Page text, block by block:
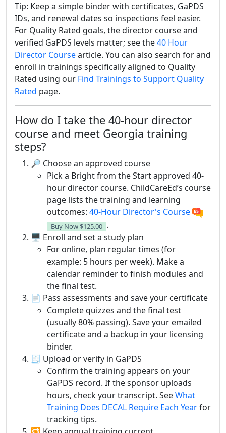
Tip: Keep a simple binder with certificates, GaPDS
IDs, and renewal dates so inspections feel easier.
For Quality Rated goals, the director course and
verified GaPDS levels matter; see the40 Hour
Director Coursearticle. You can also search for and
enroll in trainings specifically aligned to Quality
Rated using our Find Trainings to Support Quality
Rated page.
How do I take the 40-hour director
course and meet Georgia training
steps?
🔎 Choose an approved course
Pick a Bright from the Start approved 40-
hour director course. ChildCareEd’s course
page lists the training and learning
outcomes: 40-Hour Director's Course
Buy Now $125.00 .
🖥️ Enroll and set a study plan
For online, plan regular times (for
example: 5 hours per week). Make a
calendar reminder to finish modules and
the final test.
📄 Pass assessments and save your certificate
Complete quizzes and the final test
(usually 80% passing). Save your emailed
certificate and a backup in your licensing
binder.
🧾 Upload or verify in GaPDS
Confirm the training appears on your
GaPDS record. If the sponsor uploads
hours, check your transcript. SeeWhat
Training Does DECAL Require Each Yearfor
tracking tips.